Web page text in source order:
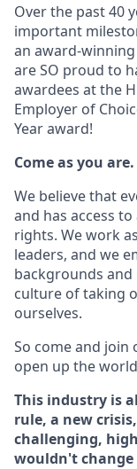
Over the past 40
important
an award-
are SO proud to
awardees at the
Employer of
Year award!
Come as you
We believe that
and has access
rights. We work
leaders, and we
backgrounds and
culture of taking
ourselves.
So come and join
open up the
This industry is
rule, a new
challenging,
wouldn't